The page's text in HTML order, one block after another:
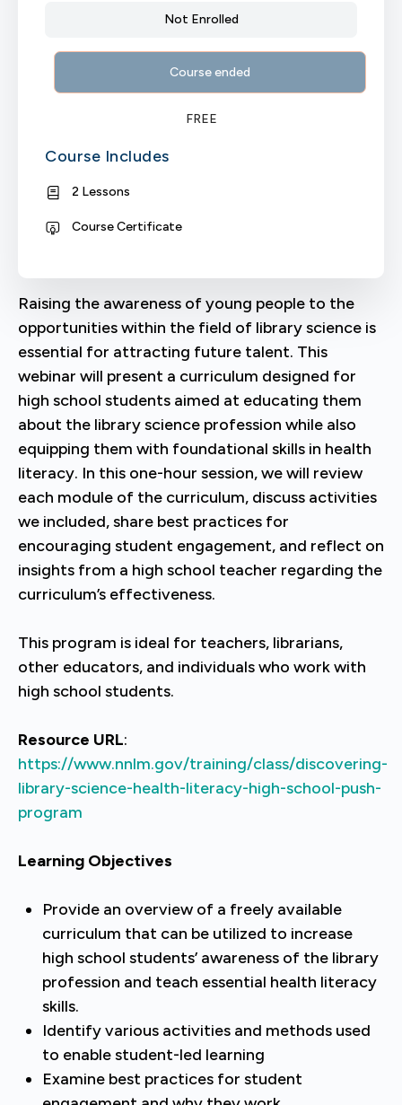
Raising the awareness of young people to the
opportunities within the field of library science is
essential for attracting future talent. This
webinar will present a curriculum designed for
high school students aimed at educating them
about the library science profession while also
equipping them with foundational skills in health
literacy. In this one-hour session, we will review
each module of the curriculum, discuss activities
we included, share best practices for
encouraging student engagement, and reflect on
insights from a high school teacher regarding the
curriculum’s effectiveness.
This program is ideal for teachers, librarians,
other educators, and individuals who work with
high school students.
Resource URL:
https://www.nnlm.gov/training/class/discovering-
library-science-health-literacy-high-school-push-
program
Learning Objectives
Provide an overview of a freely available
curriculum that can be utilized to increase
high school students’ awareness of the library
profession and teach essential health literacy
skills.
Identify various activities and methods used
to enable student-led learning
Examine best practices for student
Not Enrolled
Course ended
FREE
Course Includes
2 Lessons
Course Certificate